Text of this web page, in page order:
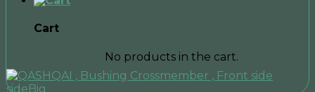
Cart
No products in the cart.